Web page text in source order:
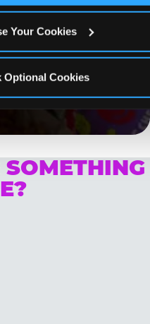
Your Cookies
Optional Cookies
or a special
Chuck E.
and deals help
while staying